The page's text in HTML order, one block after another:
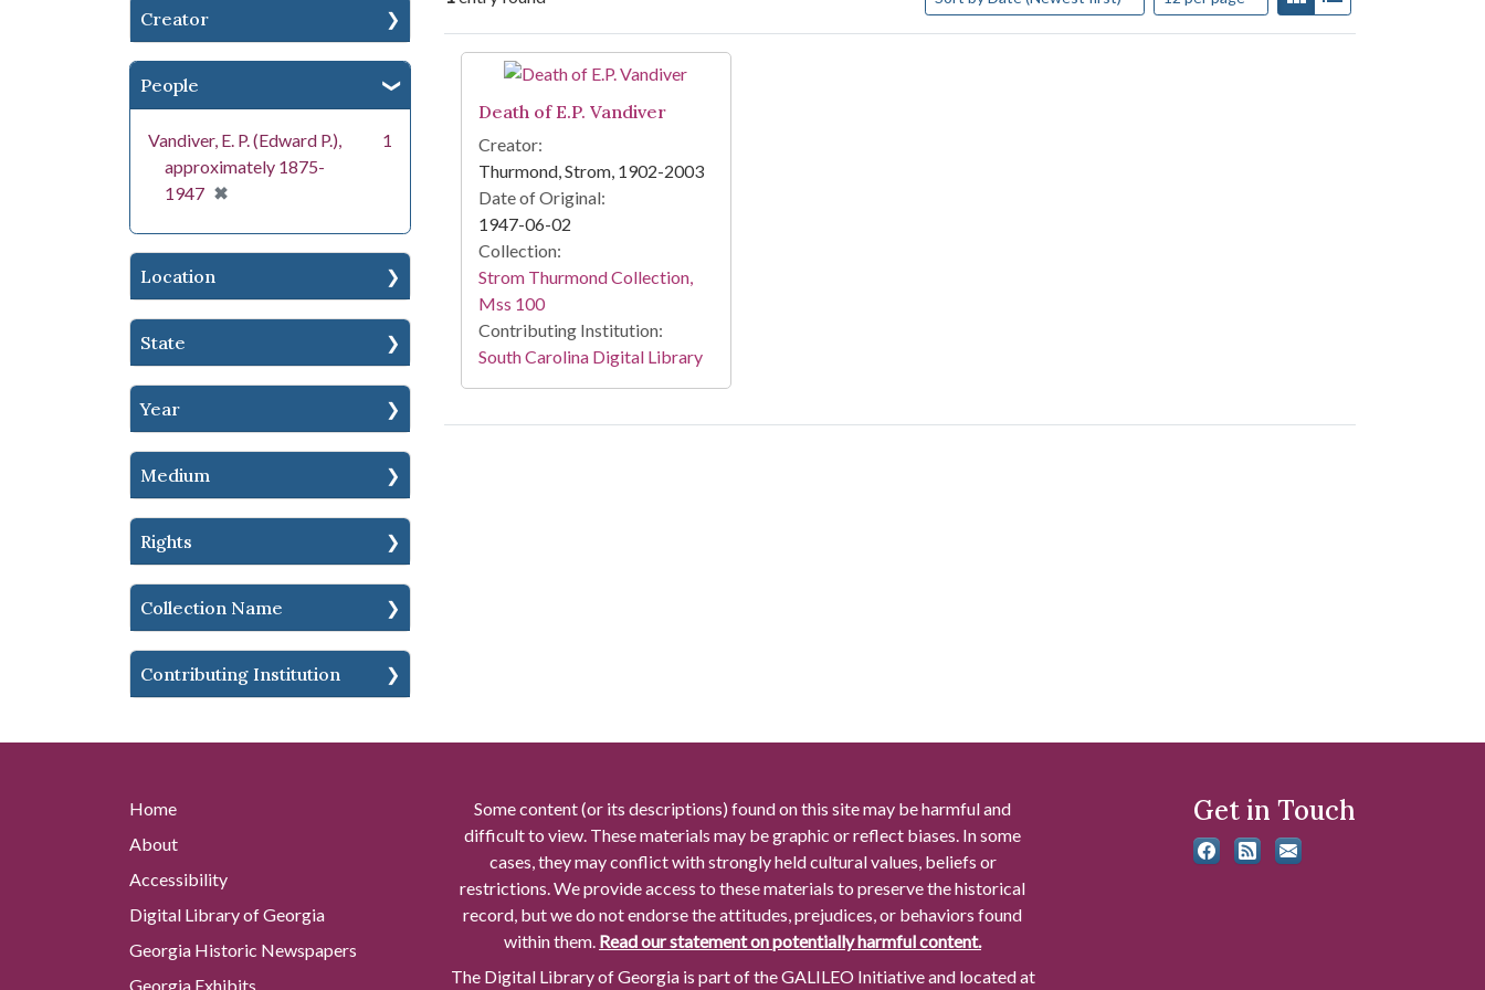
Creator
People
Vandiver, E. P. (Edward P.),
approximately 1875-
1947 ✖
[remove]
1
Location
State
Year
Medium
Rights
Collection Name
Contributing Institution
Search Results
Death of E.P. Vandiver
Creator:
Thurmond, Strom, 1902-2003
Date of Original:
1947-06-02
Collection:
Strom Thurmond Collection,
Mss 100
Contributing Institution:
South Carolina Digital Library
Home
About
Accessibility
Digital Library of Georgia
Georgia Historic Newspapers
Georgia Exhibits
Some content (or its descriptions) found on this site may be harmful and
difficult to view. These materials may be graphic or reflect biases. In some
cases, they may conflict with strongly held cultural values, beliefs or
restrictions. We provide access to these materials to preserve the historical
record, but we do not endorse the attitudes, prejudices, or behaviors found
within them. Read our statement on potentially harmful content.
The Digital Library of Georgia is part of the GALILEO Initiative and located at
Get in Touch